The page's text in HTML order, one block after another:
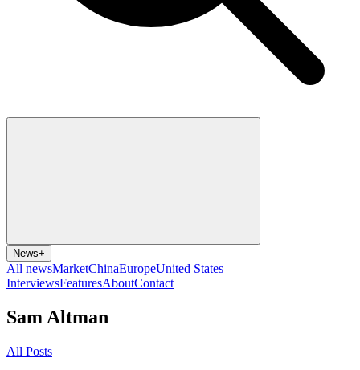
News+
All newsMarketChinaEuropeUnited States
InterviewsFeaturesAboutContact
Sam Altman
All Posts